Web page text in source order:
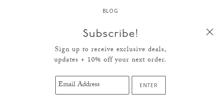
Subscribe!
Sign up to receive exclusive deals,
updates + 10% off your next order.
BLOG